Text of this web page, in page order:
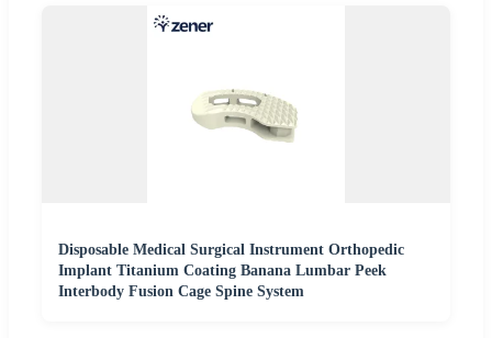
Disposable Medical Surgical Instrument Orthopedic
Implant Titanium Coating Banana Lumbar Peek
Interbody Fusion Cage Spine System